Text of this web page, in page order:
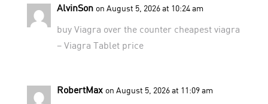
AlvinSon on August 5, 2026 at 10:24 am
buy Viagra over the counter cheapest viagra
– Viagra Tablet price
RobertMax on August 5, 2026 at 11:09 am